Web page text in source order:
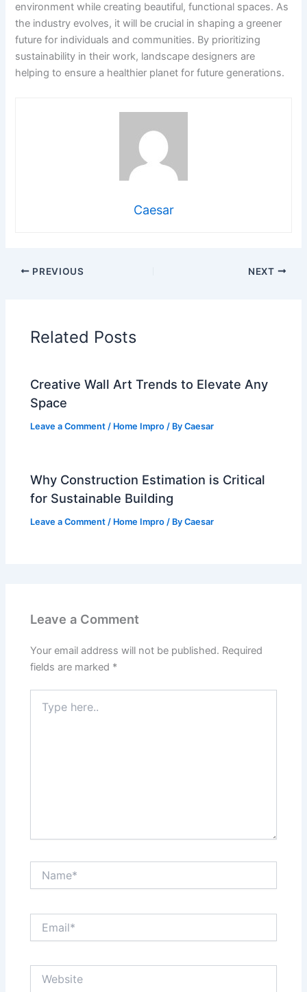
environment while creating beautiful, functional spaces. As
the industry evolves, it will be crucial in shaping a greener
future for individuals and communities. By prioritizing
sustainability in their work, landscape designers are
helping to ensure a healthier planet for future generations.
Caesar
PREVIOUS NEXT
Related Posts
Creative Wall Art Trends to Elevate Any
Space
Leave a Comment / Home Impro / ByCaesar
Why Construction Estimation is Critical
for Sustainable Building
Leave a Comment / Home Impro / ByCaesar
Leave a Comment
Your email address will not be published. Required
fields are marked *
here..